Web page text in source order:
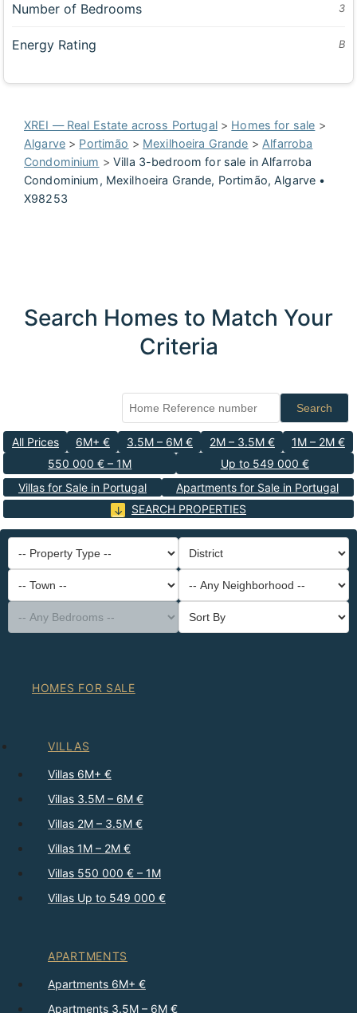
Number of Bedrooms 3
Energy Rating B
XREI — Real Estate across Portugal> Homes for sale >
Algarve > Portimão > Mexilhoeira Grande > Alfarroba
Condominium >Villa 3-bedroom for sale in Alfarroba
Condominium, Mexilhoeira Grande, Portimão, Algarve •
X98253
Search Homes to Match Your
Criteria
Search
All Prices 6M+ € 3.5M – 6M € 2M – 3.5M €
1M – 2M €
550 000 € – 1M
Up to 549 000 €
Villas for Sale in Portugal
Apartments for Sale in Portugal
SEARCH PROPERTIES
-- Property Type --
District
-- Town --
-- Any Neighborhood --
-- Any Bedrooms --
Sort By
HOMES FOR SALE
VILLAS
Villas 6M+ €
Villas 3.5M – 6M €
Villas 2M – 3.5M €
Villas 1M – 2M €
Villas 550 000 € – 1M
Villas Up to 549 000 €
APARTMENTS
Apartments 6M+ €
Apartments 3.5M – 6M €